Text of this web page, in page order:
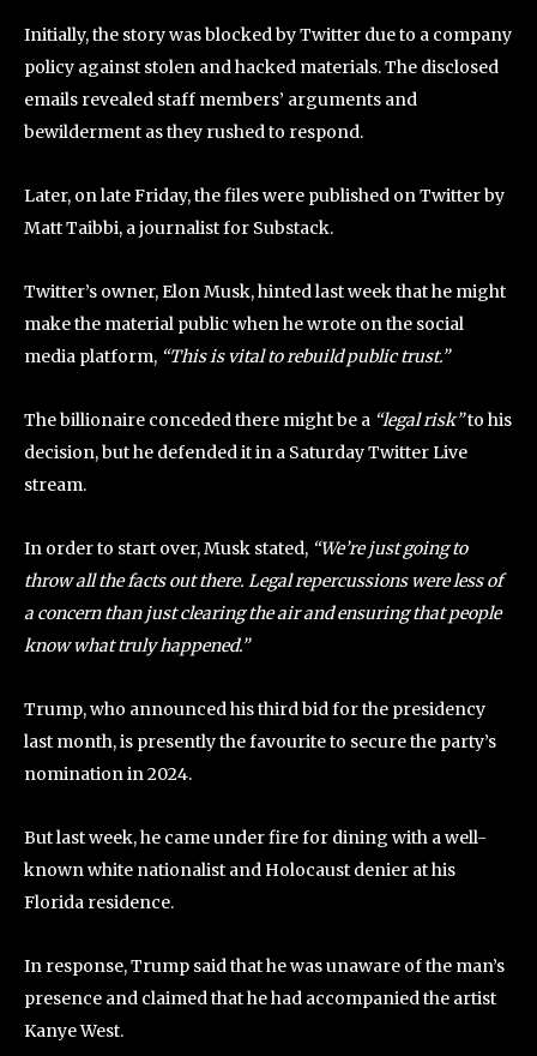
Initially, the story was blocked by Twitter due to a company
policy against stolen and hacked materials. The disclosed
emails revealed staff members’ arguments and
bewilderment as they rushed to respond.
Later, on late Friday, the files were published on Twitter by
Matt Taibbi, a journalist for Substack.
Twitter’s owner, Elon Musk, hinted last week that he might
make the material public when he wrote on the social
media platform, “This is vital to rebuild public trust.”
The billionaire conceded there might be a “legal risk”to his
decision, but he defended it in a Saturday Twitter Live
stream.
In order to start over, Musk stated, “We’re just going to
throw all the facts out there. Legal repercussions were less of
a concern than just clearing the air and ensuring that people
know what truly happened.”
Trump, who announced his third bid for the presidency
last month, is presently the favourite to secure the party’s
nomination in 2024.
But last week, he came under fire for dining with a well-
known white nationalist and Holocaust denier at his
Florida residence.
In response, Trump said that he was unaware of the man’s
presence and claimed that he had accompanied the artist
Kanye West.